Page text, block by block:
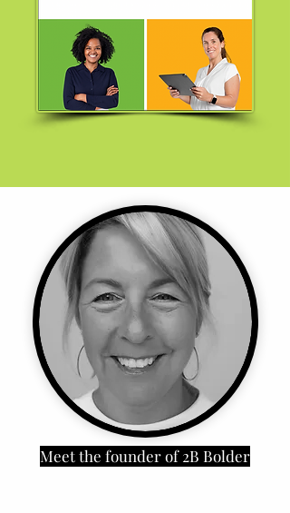
Meet the founder of 2B Bolder